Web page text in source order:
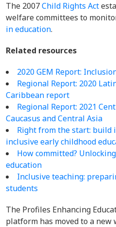
The 2007Child Rights Act
welfare committees to
in education.
Related resources
2020 GEM Report:
Regional Report: 2020
Caribbean report
Regional Report: 2021
Caucasus and Central Asia
Right from the start: build
inclusive early childhood
How committed?
education
Inclusive teaching:
students
The Profiles Enhancing
platform has moved to a new